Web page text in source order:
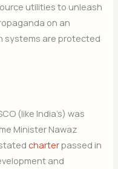
utilities to unleash
on an
systems are protected
(like India’s) was
Minister Nawaz
statedcharterpassed in
and